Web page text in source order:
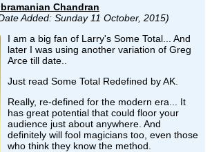
Chandran
Added: Sunday 11 October, 2015)
I am a big fan of Larry's Some Total... And
later I was using another variation of Greg
Arce till date..
Just read Some Total Redefined by AK.
Really, re-defined for the modern era... It
has great potential that could floor your
audience just about anywhere. And
definitely will fool magicians too, even those
who think they know the method.